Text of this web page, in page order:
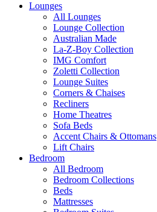
Lounges
All Lounges
Lounge Collection
Australian Made
La-Z-Boy Collection
IMG Comfort
Zoletti Collection
Lounge Suites
Corners & Chaises
Recliners
Home Theatres
Sofa Beds
Accent Chairs & Ottomans
Lift Chairs
Bedroom
All Bedroom
Bedroom Collections
Beds
Mattresses